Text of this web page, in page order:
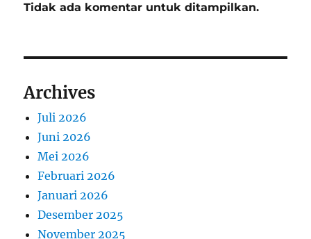
Tidak ada komentar untuk ditampilkan.
Archives
Juli 2026
Juni 2026
Mei 2026
Februari 2026
Januari 2026
Desember 2025
November 2025